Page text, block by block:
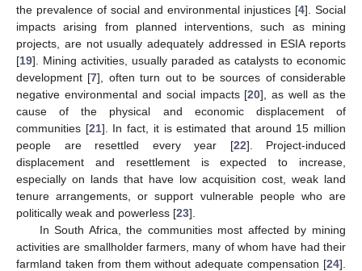
the prevalence of social and environmental injustices [4]. Social
impacts arising from planned interventions, such as mining
projects, are not usually adequately addressed in ESIA reports
[19]. Mining activities, usually paraded as catalysts to economic
development [7], often turn out to be sources of considerable
negative environmental and social impacts [20], as well as the
cause of the physical and economic displacement of
communities [21]. In fact, it is estimated that around 15 million
people are resettled every year [22]. Project-induced
displacement and resettlement is expected to increase,
especially on lands that have low acquisition cost, weak land
tenure arrangements, or support vulnerable people who are
politically weak and powerless [23].
In South Africa, the communities most affected by mining
activities are smallholder farmers, many of whom have had their
farmland taken from them without adequate compensation [24].